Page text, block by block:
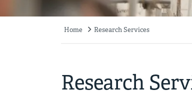
Home Research Services
Research